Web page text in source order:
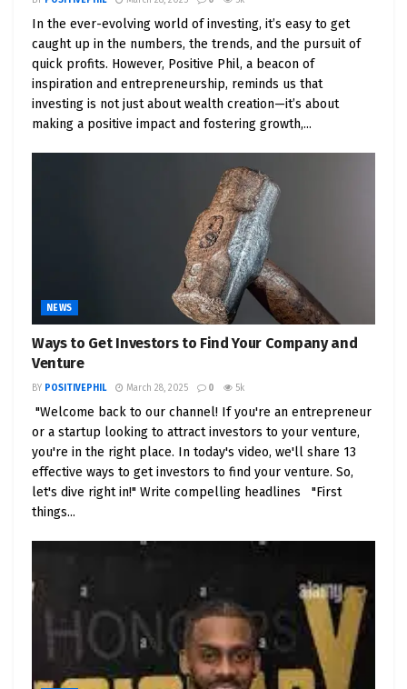
price patterns and significant catalysts on the
horizon, such as product launches or industry-
breaking news.
Scenario 5: Investing in Value Value investing is the
time-tested strategy for traders with a long-term
undervalued when compared to their intrinsic
worth. Parameters like the price-to-earnings (P/E)
ratio, dividend yield, and fundamental analysis
should inform your hunt for undervalued gems.
The objective here is to retain these stocks until
they gravitate toward their fair market valuation.
Scenario 6: IPO Pioneering Initial Public Offerings
(IPOs) offer a fertile ground for those who crave
profit potential. Keep a watchful eye on companies
going public and immerse yourself in meticulous
research to fathom their business model, market
prospects, and financial health. Remember, IPOs
can be quite volatile, so having a solid entry and
exit strategy is a must.
Dividend growth stocks extend the promise of a
steady income stream alongside potential capital
gains. Look for companies with a history of
consistently boosting their dividends and fortified
fundamentals. These stocks are especially inviting
for those with a long-term investment horizon.
In the ever-evolving world of investing, it’s easy to get
caught up in the numbers, the trends, and the pursuit of
quick profits. However, Positive Phil, a beacon of
inspiration and entrepreneurship, reminds us that
investing is not just about wealth creation—it’s about
making a positive impact and fostering growth,...
NEWS
Ways to Get Investors to Find Your Company and
Venture
BY POSITIVEPHIL March 28, 2025 0 5k
"Welcome back to our channel! If you're an entrepreneur
or a startup looking to attract investors to your venture,
you're in the right place. In today's video, we'll share 13
effective ways to get investors to find your venture. So,
let's dive right in!" Write compelling headlines "First
things...